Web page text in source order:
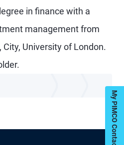
in finance with a
management from
City, University of London.
My PIMCO Contacts